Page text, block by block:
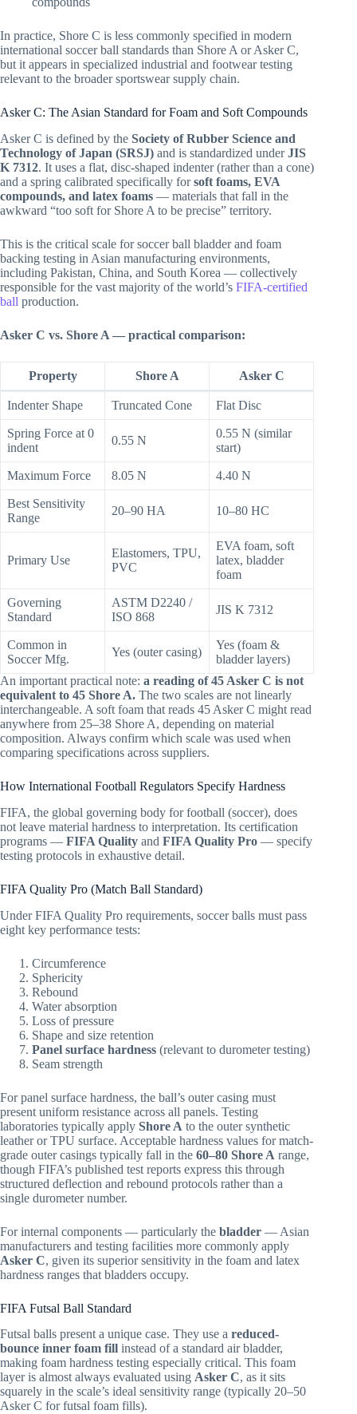
In practice, Shore C is less commonly specified in modern
international soccer ball standards than Shore A or Asker C,
but it appears in specialized industrial and footwear testing
relevant to the broader sportswear supply chain.
Asker C: The Asian Standard for Foam and Soft Compounds
Asker C is defined by the Society of Rubber Science and
Technology of Japan (SRSJ) and is standardized underJIS
K 7312. It uses a flat, disc-shaped indenter (rather than a cone)
and a spring calibrated specifically forsoft foams, EVA
compounds, and latex foams — materials that fall in the
awkward “too soft for Shore A to be precise” territory.
This is the critical scale for soccer ball bladder and foam
backing testing in Asian manufacturing environments,
including Pakistan, China, and South Korea — collectively
responsible for the vast majority of the world’s FIFA-certified
ball production.
Asker C vs. Shore A — practical comparison:
Property Shore A Asker C
Indenter Shape Truncated Cone Flat Disc
Spring Force at 0
indent
0.55 N
0.55 N (similar
start)
Maximum Force 8.05 N 4.40 N
Best Sensitivity
Range
20–90 HA 10–80 HC
Primary Use
Elastomers, TPU,
PVC
EVA foam, soft
latex, bladder
foam
Governing
Standard
ASTM D2240 /
ISO 868
JIS K 7312
Common in
Soccer Mfg.
Yes (outer casing)
Yes (foam &
bladder layers)
An important practical note: a reading of 45 Asker C is not
equivalent to 45 Shore A. The two scales are not linearly
interchangeable. A soft foam that reads 45 Asker C might read
anywhere from 25–38 Shore A, depending on material
composition. Always confirm which scale was used when
comparing specifications across suppliers.
How International Football Regulators Specify Hardness
FIFA, the global governing body for football (soccer), does
not leave material hardness to interpretation. Its certification
programs — FIFA Quality and FIFA Quality Pro — specify
testing protocols in exhaustive detail.
FIFA Quality Pro (Match Ball Standard)
Under FIFA Quality Pro requirements, soccer balls must pass
eight key performance tests:
Circumference
Sphericity
Rebound
Water absorption
Loss of pressure
Shape and size retention
Panel surface hardness (relevant to durometer testing)
Seam strength
For panel surface hardness, the ball’s outer casing must
present uniform resistance across all panels. Testing
laboratories typically apply Shore A to the outer synthetic
leather or TPU surface. Acceptable hardness values for match-
grade outer casings typically fall in the 60–80 Shore A range,
though FIFA’s published test reports express this through
structured deflection and rebound protocols rather than a
single durometer number.
For internal components — particularly the bladder — Asian
manufacturers and testing facilities more commonly apply
Asker C, given its superior sensitivity in the foam and latex
hardness ranges that bladders occupy.
FIFA Futsal Ball Standard
Futsal balls present a unique case. They use a reduced-
bounce inner foam fill instead of a standard air bladder,
making foam hardness testing especially critical. This foam
layer is almost always evaluated using Asker C, as it sits
squarely in the scale’s ideal sensitivity range (typically 20–50
Asker C for futsal foam fills).